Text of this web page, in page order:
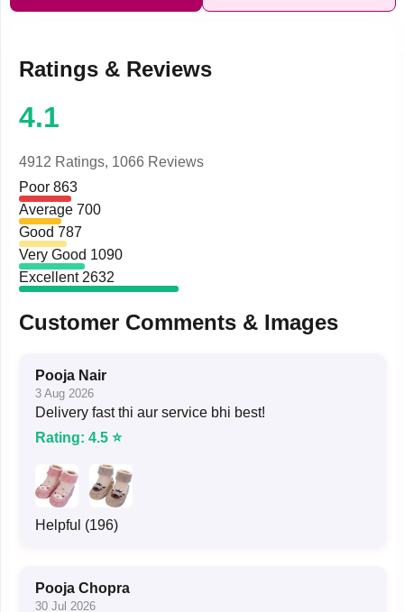
Ratings & Reviews
4.1
4912 Ratings, 1066 Reviews
Poor 863
Average 700
Good 787
Very Good 1090
Excellent 2632
Customer Comments & Images
Pooja Nair
3 Aug 2026
Delivery fast thi aur service bhi best!
Rating: 4.5 ⭐
Helpful (196)
Pooja Chopra
30 Jul 2026